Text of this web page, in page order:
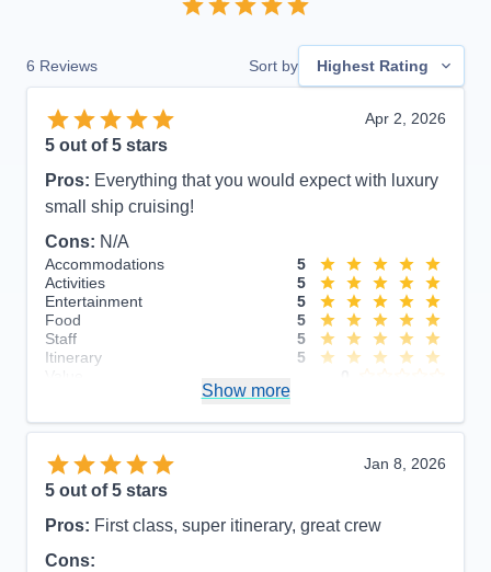
6 Reviews Sort by Highest Rating
Apr 2, 2026
5 out of 5 stars
Pros: Everything that you would expect with luxury
small ship cruising!
Cons: N/A
Accommodations
5
Activities
5
Entertainment
5
Food
5
Staff
5
Itinerary
5
Show more
Jan 8, 2026
5 out of 5 stars
Pros: First class, super itinerary, great crew
Cons: